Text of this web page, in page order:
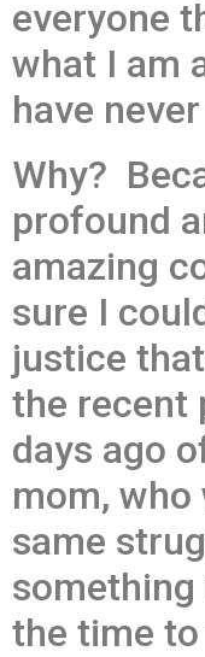
everyone
what I am
have
Why?
profound
amazing
sure I
justice
the recent
days ago
mom,
same
the time